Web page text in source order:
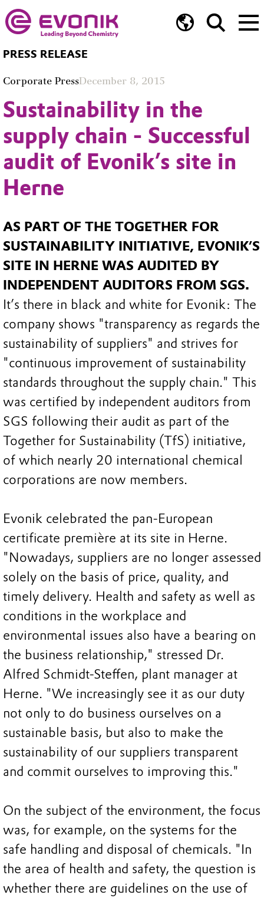
PRESS RELEASE
Corporate PressDecember 8, 2015
Sustainability in the
supply chain - Successful
audit of Evonik’s site in
Herne
AS PART OF THE TOGETHER FOR
SUSTAINABILITY INITIATIVE, EVONIK’S
SITE IN HERNE WAS AUDITED BY
INDEPENDENT AUDITORS FROM SGS.
It’s there in black and white for Evonik: The
company shows "transparency as regards the
sustainability of suppliers" and strives for
"continuous improvement of sustainability
standards throughout the supply chain." This
was certified by independent auditors from
SGS following their audit as part of the
Together for Sustainability (TfS) initiative,
of which nearly 20 international chemical
corporations are now members.
Evonik celebrated the pan-European
certificate première at its site in Herne.
"Nowadays, suppliers are no longer assessed
solely on the basis of price, quality, and
timely delivery. Health and safety as well as
conditions in the workplace and
environmental issues also have a bearing on
the business relationship," stressed Dr.
Alfred Schmidt-Steffen, plant manager at
Herne. "We increasingly see it as our duty
not only to do business ourselves on a
sustainable basis, but also to make the
sustainability of our suppliers transparent
and commit ourselves to improving this."
On the subject of the environment, the focus
was, for example, on the systems for the
safe handling and disposal of chemicals. "In
the area of health and safety, the question is
whether there are guidelines on the use of